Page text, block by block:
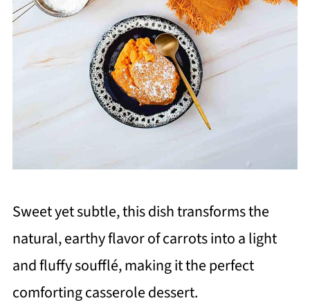
Sweet yet subtle, this dish transforms the
natural, earthy flavor of carrots into a light
and fluffy soufflé, making it the perfect
comforting casserole dessert.